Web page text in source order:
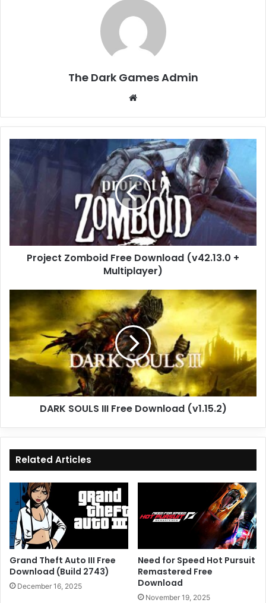
The Dark Games Admin
Zomboid
Free
Project Zomboid Free Download (v42.13.0 +
Multiplayer)
SOULS
III
Free
Download
(v1.15.2)
DARK SOULS III Free Download (v1.15.2)
Related Articles
Grand Theft Auto III Free
Download (Build 2743)
December 16, 2025
Need for Speed Hot Pursuit
Remastered Free
Download
November 19, 2025